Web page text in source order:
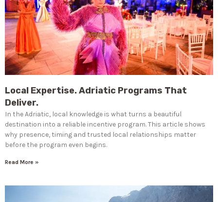
Local Expertise. Adriatic Programs That
Deliver.
In the Adriatic, local knowledge is what turns a beautiful
destination into a reliable incentive program. This article shows
why presence, timing and trusted local relationships matter
before the program even begins.
Read More »